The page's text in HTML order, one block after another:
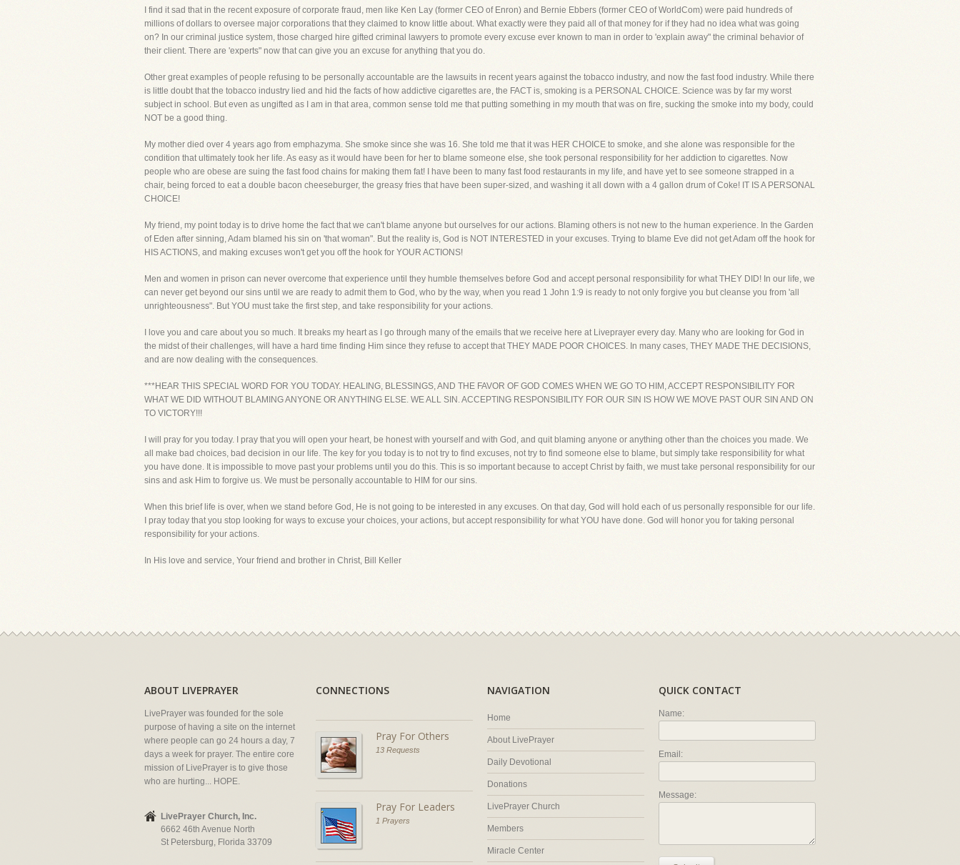
I find it sad that in the recent exposure of corporate fraud, men like Ken Lay (former CEO of Enron) and Bernie Ebbers (former CEO of WorldCom) were paid hundreds of
millions of dollars to oversee major corporations that they claimed to know little about. What exactly were they paid all of that money for if they had no idea what was going
on? In our criminal justice system, those charged hire gifted criminal lawyers to promote every excuse ever known to man in order to 'explain away" the criminal behavior of
their client. There are 'experts" now that can give you an excuse for anything that you do.
Other great examples of people refusing to be personally accountable are the lawsuits in recent years against the tobacco industry, and now the fast food industry. While there
is little doubt that the tobacco industry lied and hid the facts of how addictive cigarettes are, the FACT is, smoking is a PERSONAL CHOICE. Science was by far my worst
subject in school. But even as ungifted as I am in that area, common sense told me that putting something in my mouth that was on fire, sucking the smoke into my body, could
NOT be a good thing.
My mother died over 4 years ago from emphazyma. She smoke since she was 16. She told me that it was HER CHOICE to smoke, and she alone was responsible for the
condition that ultimately took her life. As easy as it would have been for her to blame someone else, she took personal responsibility for her addiction to cigarettes. Now
people who are obese are suing the fast food chains for making them fat! I have been to many fast food restaurants in my life, and have yet to see someone strapped in a
chair, being forced to eat a double bacon cheeseburger, the greasy fries that have been super-sized, and washing it all down with a 4 gallon drum of Coke! IT IS A PERSONAL
CHOICE!
My friend, my point today is to drive home the fact that we can't blame anyone but ourselves for our actions. Blaming others is not new to the human experience. In the Garden
of Eden after sinning, Adam blamed his sin on 'that woman". But the reality is, God is NOT INTERESTED in your excuses. Trying to blame Eve did not get Adam off the hook for
HIS ACTIONS, and making excuses won't get you off the hook for YOUR ACTIONS!
Men and women in prison can never overcome that experience until they humble themselves before God and accept personal responsibility for what THEY DID! In our life, we
can never get beyond our sins until we are ready to admit them to God, who by the way, when you read 1 John 1:9 is ready to not only forgive you but cleanse you from 'all
unrighteousness". But YOU must take the first step, and take responsibility for your actions.
I love you and care about you so much. It breaks my heart as I go through many of the emails that we receive here at Liveprayer every day. Many who are looking for God in
the midst of their challenges, will have a hard time finding Him since they refuse to accept that THEY MADE POOR CHOICES. In many cases, THEY MADE THE DECISIONS,
and are now dealing with the consequences.
***HEAR THIS SPECIAL WORD FOR YOU TODAY. HEALING, BLESSINGS, AND THE FAVOR OF GOD COMES WHEN WE GO TO HIM, ACCEPT RESPONSIBILITY FOR
WHAT WE DID WITHOUT BLAMING ANYONE OR ANYTHING ELSE. WE ALL SIN. ACCEPTING RESPONSIBILITY FOR OUR SIN IS HOW WE MOVE PAST OUR SIN AND ON
TO VICTORY!!!
I will pray for you today. I pray that you will open your heart, be honest with yourself and with God, and quit blaming anyone or anything other than the choices you made. We
all make bad choices, bad decision in our life. The key for you today is to not try to find excuses, not try to find someone else to blame, but simply take responsibility for what
you have done. It is impossible to move past your problems until you do this. This is so important because to accept Christ by faith, we must take personal responsibility for our
sins and ask Him to forgive us. We must be personally accountable to HIM for our sins.
When this brief life is over, when we stand before God, He is not going to be interested in any excuses. On that day, God will hold each of us personally responsible for our life.
I pray today that you stop looking for ways to excuse your choices, your actions, but accept responsibility for what YOU have done. God will honor you for taking personal
responsibility for your actions.
In His love and service, Your friend and brother in Christ, Bill Keller
ABOUT LIVEPRAYER
LivePrayer was founded for the sole
purpose of having a site on the internet
where people can go 24 hours a day, 7
days a week for prayer. The entire core
mission of LivePrayer is to give those
who are hurting... HOPE.
LivePrayer Church, Inc.
6662 46th Avenue North
St Petersburg, Florida 33709
CONNECTIONS
Pray For Others
13 Requests
Pray For Leaders
1 Prayers
NAVIGATION
Home
About LivePrayer
Daily Devotional
Donations
LivePrayer Church
Members
Miracle Center
QUICK CONTACT
Name:
Email:
Message: